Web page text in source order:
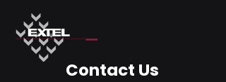
Contact Us